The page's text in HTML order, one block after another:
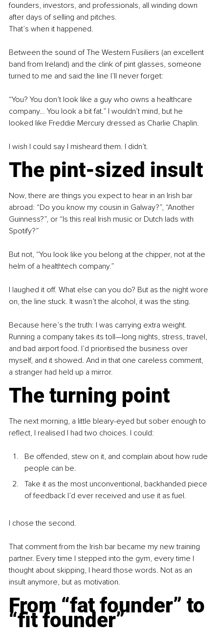
founders, investors, and professionals, all winding down
after days of selling and pitches.
That’s when it happened.
Between the sound of The Western Fusiliers (an excellent
band from Ireland) and the clink of pint glasses, someone
turned to me and said the line I’ll never forget:
“You? You don’t look like a guy who owns a healthcare
company… You look a bit fat.” I wouldn’t mind, but he
looked like Freddie Mercury dressed as Charlie Chaplin.
I wish I could say I misheard them. I didn’t.
The pint-sized insult
Now, there are things you expect to hear in an Irish bar
abroad: “Do you know my cousin in Galway?”, “Another
Guinness?”, or “Is this real Irish music or Dutch lads with
Spotify?”
But not, “You look like you belong at the chipper, not at the
helm of a healthtech company.”
I laughed it off. What else can you do? But as the night wore
on, the line stuck. It wasn’t the alcohol, it was the sting.
Because here’s the truth: I was carrying extra weight.
Running a company takes its toll—long nights, stress, travel,
and bad airport food. I’d prioritised the business over
myself, and it showed. And in that one careless comment,
a stranger had held up a mirror.
The turning point
The next morning, a little bleary-eyed but sober enough to
reflect, I realised I had two choices. I could:
Be offended, stew on it, and complain about how rude
people can be.
Take it as the most unconventional, backhanded piece
of feedback I’d ever received and use it as fuel.
I chose the second.
That comment from the Irish bar became my new training
partner. Every time I stepped into the gym, every time I
thought about skipping, I heard those words. Not as an
insult anymore, but as motivation.
From “fat founder” to
“fit founder”